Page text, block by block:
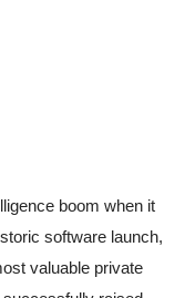
boom when it
software launch,
valuable private